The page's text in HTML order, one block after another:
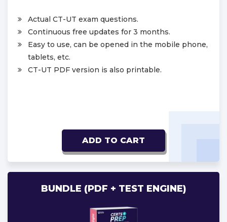
Actual CT-UT exam questions.
Continuous free updates for 3 months.
Easy to use, can be opened in the mobile phone,
tablets, etc.
CT-UT PDF version is also printable.
ADD TO CART
BUNDLE (PDF + TEST ENGINE)